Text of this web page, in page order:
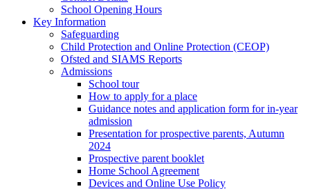
School Opening Hours
Key Information
Safeguarding
Child Protection and Online Protection (CEOP)
Ofsted and SIAMS Reports
Admissions
School tour
How to apply for a place
Guidance notes and application form for in-year
admission
Presentation for prospective parents, Autumn
2024
Prospective parent booklet
Home School Agreement
Devices and Online Use Policy